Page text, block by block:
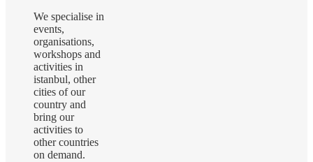
We specialise in
events,
organisations,
workshops and
activities in
istanbul, other
cities of our
country and
bring our
activities to
other countries
on demand.